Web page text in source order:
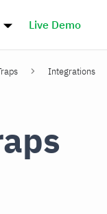
Live Demo
Integrations